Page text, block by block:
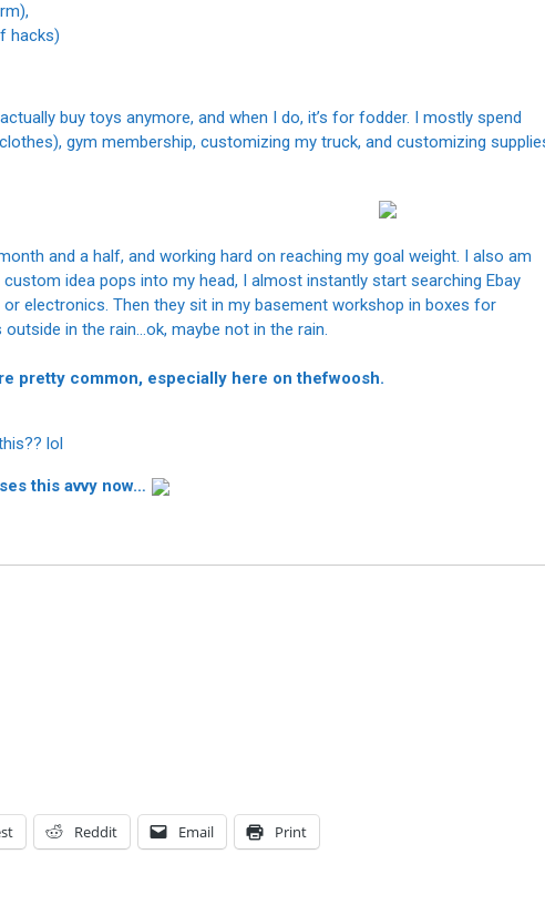
hacks)
buy toys anymore, and when I do, it’s for fodder. I mostly spend
gym membership, customizing my truck, and customizing
and a half, and working hard on reaching my goal weight. I also am
idea pops into my head, I almost instantly start searching Ebay
electronics. Then they sit in my basement workshop in boxes for
in the rain…ok, maybe not in the rain.
pretty common, especially here on thefwoosh.
lol
this avvy now…
Reddit Email Print